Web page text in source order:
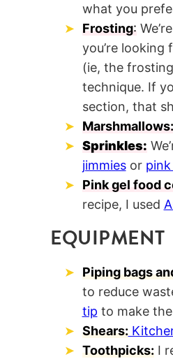
what you
Frosting:
you’re looking
(ie, the
technique. If
section, that
Marshmallows:
Sprinkles:
jimmiesor
Pink gel food
recipe, I used
EQUIPMENT
Piping bags
to reduce
tip to make
Shears:
Toothpicks:I